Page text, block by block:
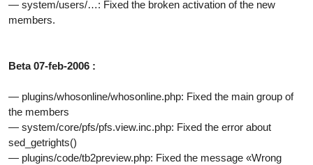
— system/users/…: Fixed the broken activation of the new
members.
Beta 07-feb-2006 :
— plugins/whosonline/whosonline.php: Fixed the main group of
the members
— system/core/pfs/pfs.view.inc.php: Fixed the error about
sed_getrights()
— plugins/code/tb2preview.php: Fixed the message «Wrong